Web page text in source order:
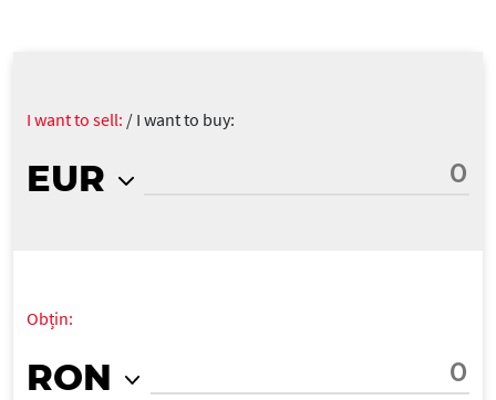
I want to sell: / I want to buy:
EUR
Obțin:
RON